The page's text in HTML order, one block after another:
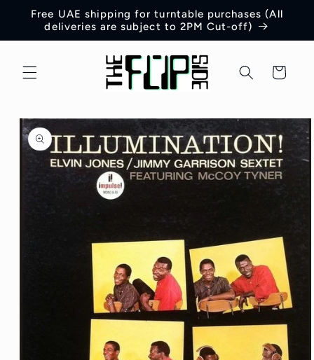
Skip to
content
Free UAE shipping for turntable purchases (All
deliveries are subject to 2PM Cut-off)
Cart
Skip to
product
information